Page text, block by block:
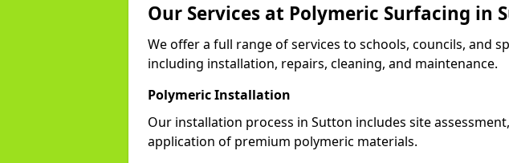
Our Services at Polymeric Surfacing in
We offer a full range of services to schools, councils, and
including installation, repairs, cleaning, and maintenance.
Polymeric Installation
Our installation process in Sutton includes site
application of premium polymeric materials.